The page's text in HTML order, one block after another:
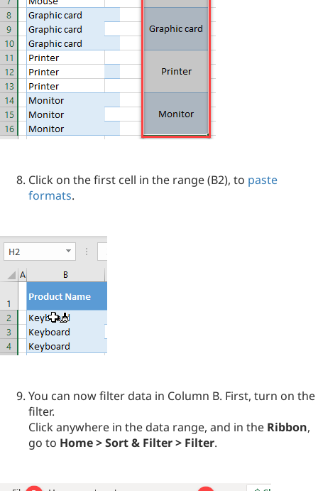
Click on the first cell in the range (B2), to paste
formats.
You can now filter data in Column B. First, turn on the
filter.
Click anywhere in the data range, and in the Ribbon,
go to Home > Sort & Filter > Filter.